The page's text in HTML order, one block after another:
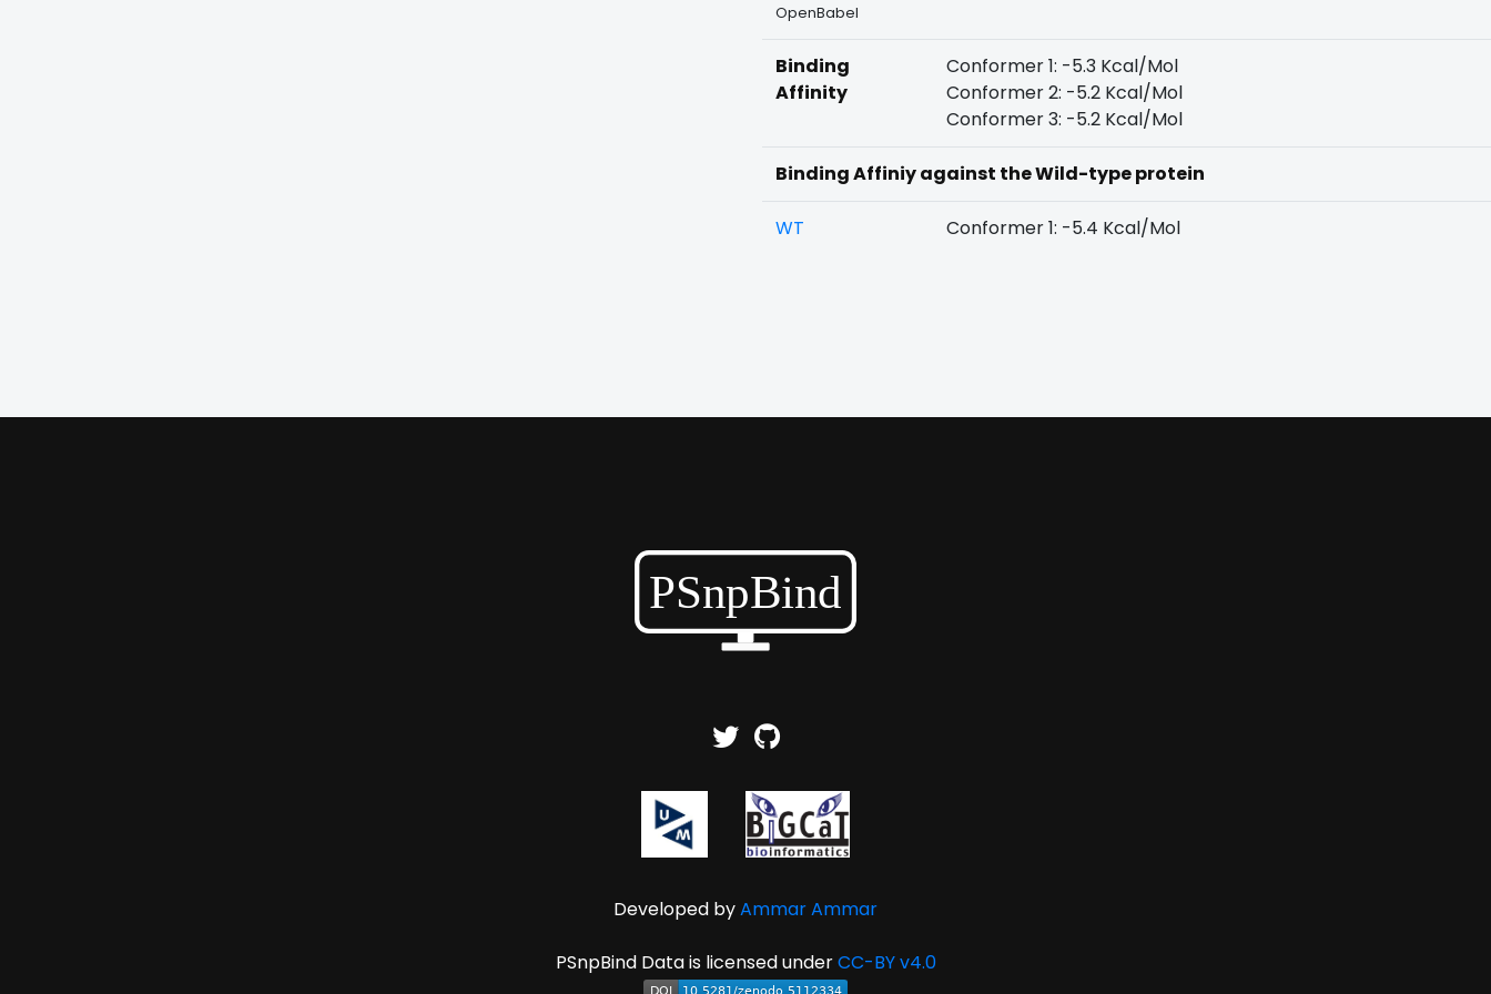
OpenBabel
Binding
Affinity
Conformer 1: -5.3 Kcal/Mol
Conformer 2: -5.2 Kcal/Mol
Conformer 3: -5.2 Kcal/Mol
Binding Affiniy against the Wild-type protein
WT Conformer 1: -5.4 Kcal/Mol
Developed byAmmar Ammar
PSnpBind Data is licensed underCC-BY v4.0